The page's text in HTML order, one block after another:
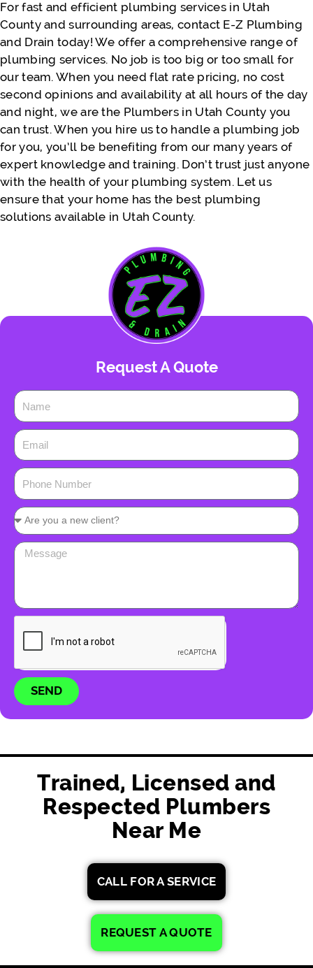
- Justine Faatili
For fast and efficient plumbing services in Utah
County and surrounding areas, contact E-Z Plumbing
and Drain today! We offer a comprehensive range of
plumbing services. No job is too big or too small for
our team. When you need flat rate pricing, no cost
second opinions and availability at all hours of the day
and night, we are the Plumbers in Utah County you
can trust. When you hire us to handle a plumbing job
for you, you’ll be benefiting from our many years of
expert knowledge and training. Don’t trust just anyone
with the health of your plumbing system. Let us
ensure that your home has the best plumbing
solutions available in Utah County.
Request A Quote
SEND
Trained, Licensed and
Respected Plumbers
Near Me
CALL FOR A SERVICE
REQUEST A QUOTE